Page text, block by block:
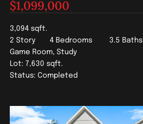
$1,099,000
3,094 sqft.
2 Story
4 Bedrooms
3.5 Baths
Game Room, Study
Lot: 7,630 sqft.
Status: Completed